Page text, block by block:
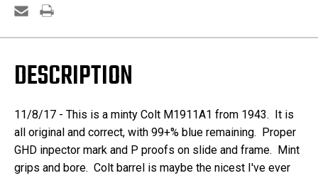
DESCRIPTION
11/8/17 - This is a minty Colt M1911A1 from 1943. It is
all original and correct, with 99+% blue remaining. Proper
GHD inpector mark and P proofs on slide and frame. Mint
grips and bore. Colt barrel is maybe the nicest I've ever